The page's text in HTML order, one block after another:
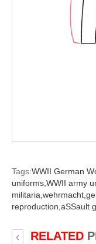
Tags:WWII German
uniforms,WWII army
militaria,wehrmacht,
reproduction,aSSault
RELATED
‹